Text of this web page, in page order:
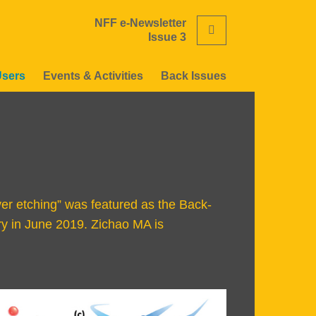
NFF e-Newsletter
Issue 3
Events & Activities Back Issues
etching” was featured as the Back-
in June 2019. Zichao MA is